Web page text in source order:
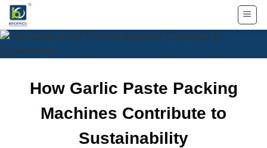
Skip
content
How Garlic Paste Packing
Machines Contribute to
Sustainability